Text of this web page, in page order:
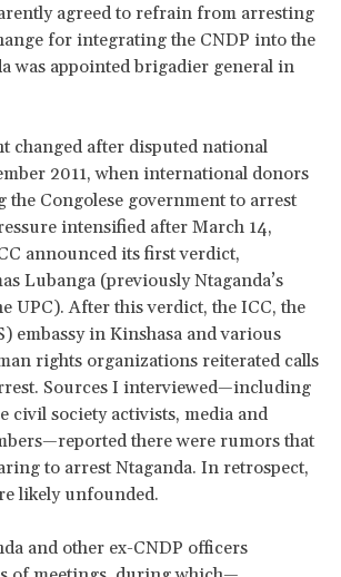
agreed to refrain from arresting
for integrating the CNDP into the
was appointed brigadier general in
changed after disputed national
2011, when international donors
the Congolese government to arrest
intensified after March 14,
announced its first verdict,
Lubanga (previously Ntaganda’s
UPC). After this verdict, the ICC, the
embassy in Kinshasa and various
rights organizations reiterated calls
Sources I interviewed—including
civil society activists, media and
there were rumors that
to arrest Ntaganda. In retrospect,
likely unfounded.
and other ex-CNDP officers